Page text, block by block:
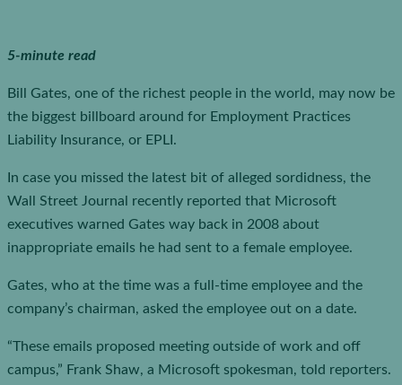
5-minute read
Bill Gates, one of the richest people in the world, may now be
the biggest billboard around for Employment Practices
Liability Insurance, or EPLI.
In case you missed the latest bit of alleged sordidness, the
Wall Street Journal recently reported that Microsoft
executives warned Gates way back in 2008 about
inappropriate emails he had sent to a female employee.
Gates, who at the time was a full-time employee and the
company’s chairman, asked the employee out on a date.
“These emails proposed meeting outside of work and off
campus,” Frank Shaw, a Microsoft spokesman, told reporters.